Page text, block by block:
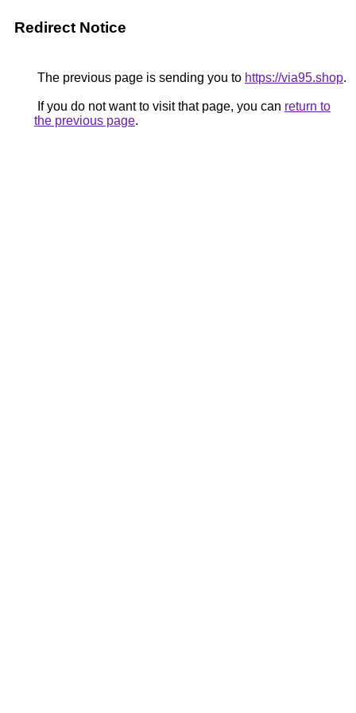
Redirect Notice
The previous page is sending you to https://via95.shop.
If you do not want to visit that page, you can return to
the previous page.